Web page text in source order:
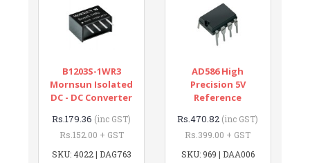
B1203S-1WR3
Mornsun Isolated
DC - DC Converter
Rs.179.36 (inc GST)
Rs.152.00 + GST
SKU: 4022 | DAG763
AD586 High
Precision 5V
Reference
Rs.470.82 (inc GST)
Rs.399.00 + GST
SKU: 969 | DAA006